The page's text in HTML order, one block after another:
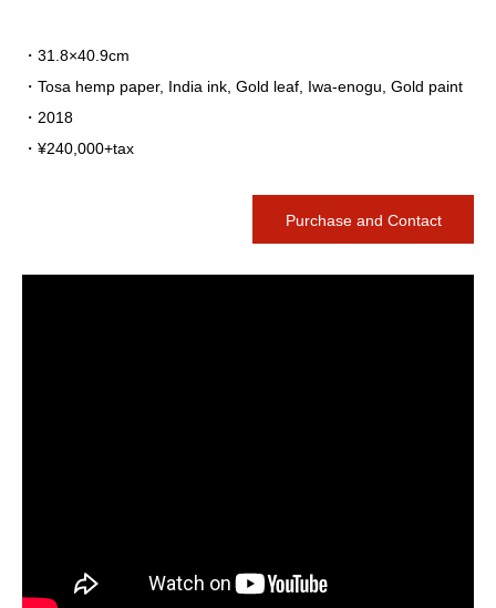
・31.8×40.9cm
・Tosa hemp paper, India ink, Gold leaf, Iwa-enogu, Gold paint
・2018
・¥240,000+tax
Purchase and Contact